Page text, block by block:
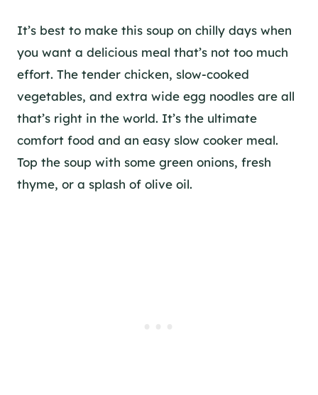
It’s best to make this soup on chilly days when
you want a delicious meal that’s not too much
effort. The tender chicken, slow-cooked
vegetables, and extra wide egg noodles are all
that’s right in the world. It’s the ultimate
comfort food and an easy slow cooker meal.
Top the soup with some green onions, fresh
thyme, or a splash of olive oil.